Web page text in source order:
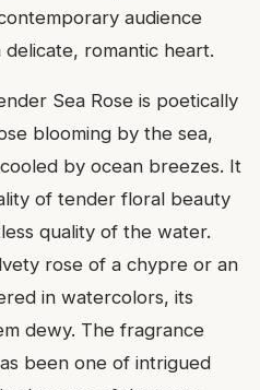
audience
romantic heart.
Sea Rose is poetically
blooming by the sea,
by ocean breezes. It
of tender floral beauty
quality of the water.
rose of a chypre or an
in watercolors, its
dewy. The fragrance
been one of intrigued